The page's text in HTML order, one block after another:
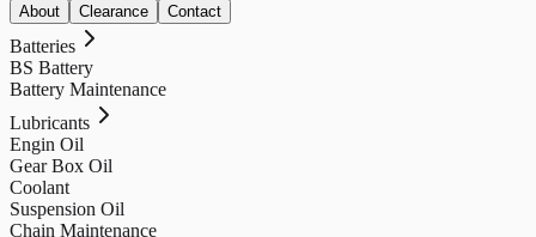
About
Clearance Contact
Batteries
BS Battery
Battery Maintenance
Lubricants
Engin Oil
Gear Box Oil
Coolant
Suspension Oil
Chain Maintenance